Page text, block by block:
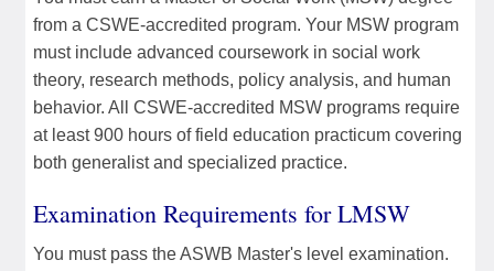
from a CSWE-accredited program. Your MSW program
must include advanced coursework in social work
theory, research methods, policy analysis, and human
behavior. All CSWE-accredited MSW programs require
at least 900 hours of field education practicum covering
both generalist and specialized practice.
Examination Requirements for LMSW
You must pass the ASWB Master's level examination.